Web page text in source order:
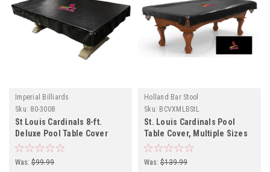
Imperial Billiards
Sku: 80-3008
St Louis Cardinals 8-ft.
Deluxe Pool Table Cover
Was: $99.99
Holland Bar Stool
Sku: BCVXMLBStL
St. Louis Cardinals Pool
Table Cover, Multiple Sizes
Was: $139.99